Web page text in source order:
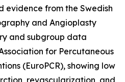
evidence from the Swedish
and Angioplasty
and subgroup data
for Percutaneous
(EuroPCR), showing low